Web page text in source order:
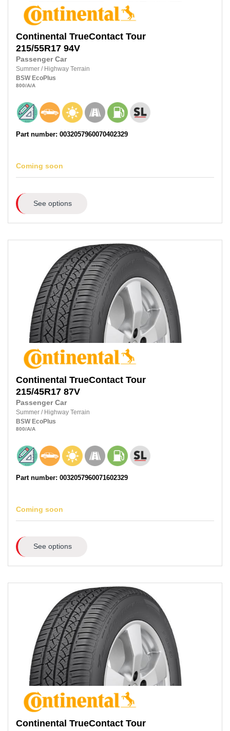
Continental TrueContact Tour
215/55R17 94V
Passenger Car
Summer / Highway Terrain
BSW EcoPlus
800/A/A
Part number: 0032057960070402329
Coming soon
See options
Continental TrueContact Tour
215/45R17 87V
Passenger Car
Summer / Highway Terrain
BSW EcoPlus
800/A/A
Part number: 0032057960071602329
Coming soon
See options
Continental TrueContact Tour